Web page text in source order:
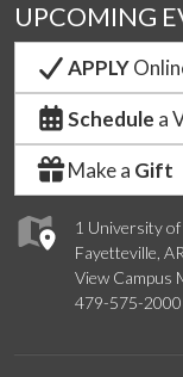
1 University
Fayetteville,
View Campus
479-575-2000
UPCOMING
APPLY
Schedule a
Make a Gift